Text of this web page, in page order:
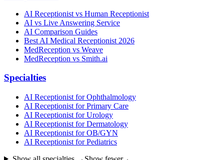
AI Receptionist vs Human Receptionist
AI vs Live Answering Service
AI Comparison Guides
Best AI Medical Receptionist 2026
MedReception vs Weave
MedReception vs Smith.ai
Specialties
AI Receptionist for Ophthalmology
AI Receptionist for Primary Care
AI Receptionist for Urology
AI Receptionist for Dermatology
AI Receptionist for OB/GYN
AI Receptionist for Pediatrics